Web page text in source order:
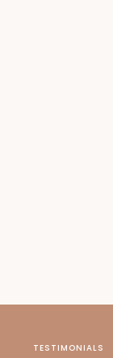
TESTIMONIALS